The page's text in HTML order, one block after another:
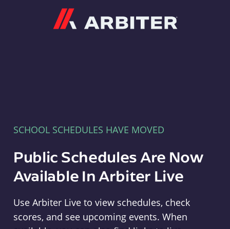
SCHOOL SCHEDULES HAVE MOVED
Public Schedules Are Now
Available In Arbiter Live
Use Arbiter Live to view schedules, check
scores, and see upcoming events. When